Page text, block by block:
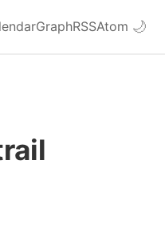
GraphRSSAtom 🌙